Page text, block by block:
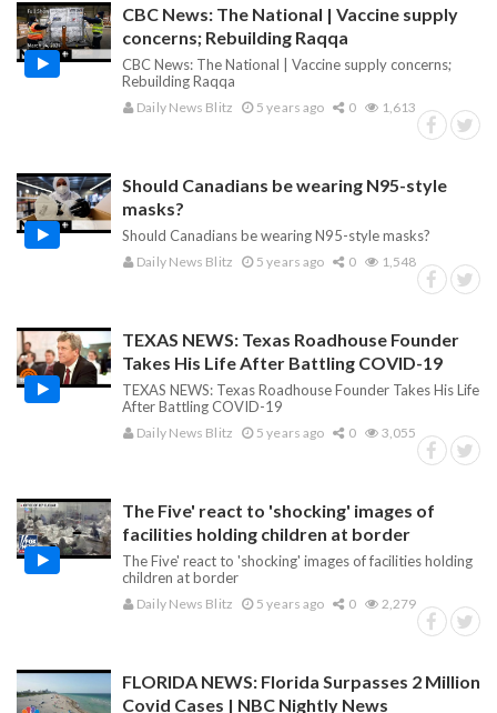
CBC News: The National | Vaccine supply
concerns; Rebuilding Raqqa
CBC News: The National | Vaccine supply concerns;
Rebuilding Raqqa
Daily News Blitz 5 years ago 0 1,613
Should Canadians be wearing N95-style
masks?
Should Canadians be wearing N95-style masks?
Daily News Blitz 5 years ago 0 1,548
TEXAS NEWS: Texas Roadhouse Founder
Takes His Life After Battling COVID-19
TEXAS NEWS: Texas Roadhouse Founder Takes His Life
After Battling COVID-19
Daily News Blitz 5 years ago 0 3,055
The Five' react to 'shocking' images of
facilities holding children at border
The Five' react to 'shocking' images of facilities holding
children at border
Daily News Blitz 5 years ago 0 2,279
FLORIDA NEWS: Florida Surpasses 2 Million
Covid Cases | NBC Nightly News